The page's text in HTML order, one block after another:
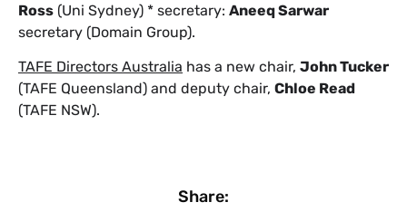
Ross (Uni Sydney) * secretary: Aneeq Sarwar
secretary (Domain Group).
TAFE Directors Australia has a new chair, John Tucker
(TAFE Queensland) and deputy chair, Chloe Read
(TAFE NSW).
Share: